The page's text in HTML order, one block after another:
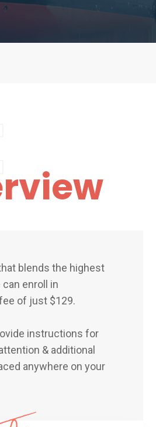
blends the highest
enroll in
of just $129.
instructions for
& additional
anywhere on your